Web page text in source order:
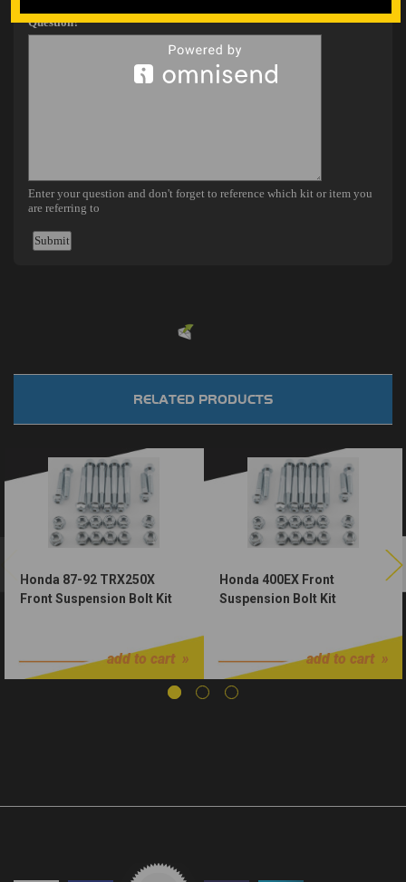
RELATED PRODUCTS
Honda 87-92 TRX250X
Front Suspension Bolt Kit
add to cart
Honda 400EX Front
Suspension Bolt Kit
add to cart